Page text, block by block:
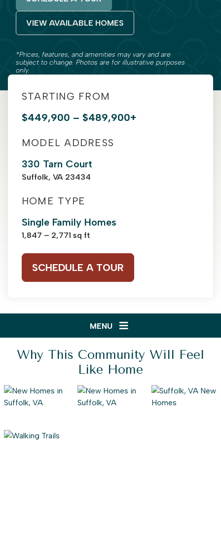
VIEW AVAILABLE HOMES
*Prices, features, and amenities may vary and are
subject to change. Photos are for illustrative purposes
only.
STARTING FROM
$449,900 – $489,900+
MODEL ADDRESS
330 Tarn Court
Suffolk, VA 23434
HOME TYPE
Single Family Homes
1,847 – 2,771 sq ft
SCHEDULE A TOUR
MENU
Why This Community Will Feel
Like Home